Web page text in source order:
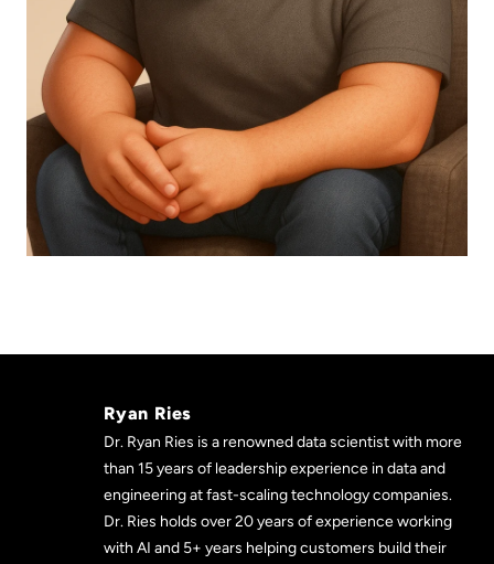
Ryan Ries
Dr. Ryan Ries is a renowned data scientist with more
than 15 years of leadership experience in data and
engineering at fast-scaling technology companies.
Dr. Ries holds over 20 years of experience working
with AI and 5+ years helping customers build their